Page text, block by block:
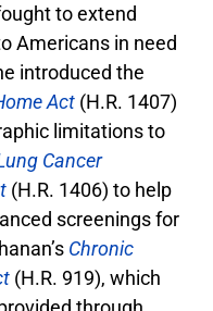
to extend
Americans in need
introduced the
Act (H.R. 1407)
limitations to
Cancer
(H.R. 1406) to help
screenings for
Chronic
(H.R. 919), which